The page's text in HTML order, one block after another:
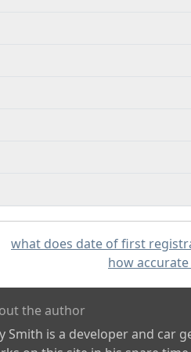
what does date of first
how
the author
Smith is a developer and car